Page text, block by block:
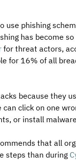
use phishing
has become
for threat actors,
for 16% of all
because they
click on one
or install
that all
steps than during